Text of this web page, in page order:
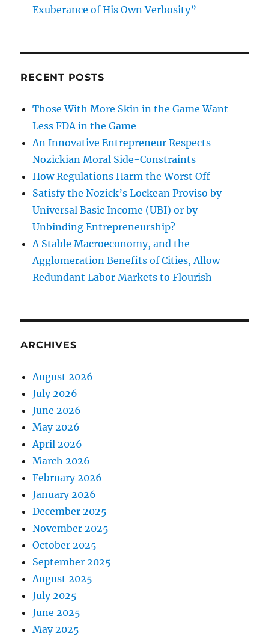
Exuberance of His Own Verbosity”
RECENT POSTS
Those With More Skin in the Game Want
Less FDA in the Game
An Innovative Entrepreneur Respects
Nozickian Moral Side-Constraints
How Regulations Harm the Worst Off
Satisfy the Nozick’s Lockean Proviso by
Universal Basic Income (UBI) or by
Unbinding Entrepreneurship?
A Stable Macroeconomy, and the
Agglomeration Benefits of Cities, Allow
Redundant Labor Markets to Flourish
ARCHIVES
August 2026
July 2026
June 2026
May 2026
April 2026
March 2026
February 2026
January 2026
December 2025
November 2025
October 2025
September 2025
August 2025
July 2025
June 2025
May 2025